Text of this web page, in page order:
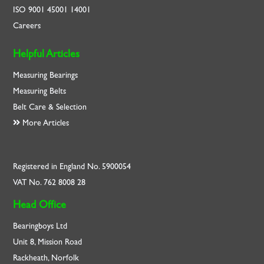
ISO9001 45001 14001
Careers
Helpful Articles
Measuring Bearings
Measuring Belts
Belt Care & Selection
More Articles
Registered in England No. 5900054
VAT No. 762 8008 28
Head Office
Bearingboys Ltd
Unit 8, Mission Road
Rackheath, Norfolk